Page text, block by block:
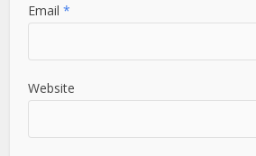
Email*
Website